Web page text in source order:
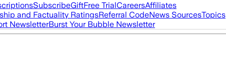
SubscribeGiftFree TrialCareersAffiliates
and Factuality RatingsReferral CodeNews SourcesTopics
NewsletterBurst Your Bubble Newsletter